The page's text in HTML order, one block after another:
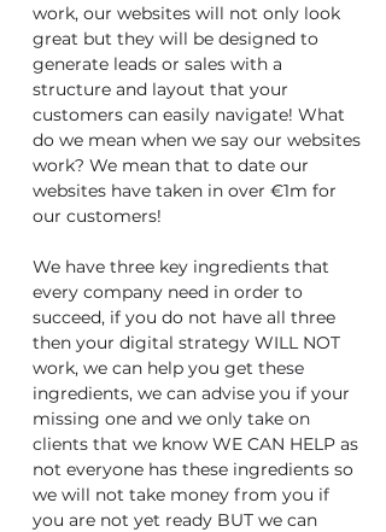
work, our websites will not only look
great but they will be designed to
generate leads or sales with a
structure and layout that your
customers can easily navigate! What
do we mean when we say our websites
work? We mean that to date our
websites have taken in over €1m for
our customers!
We have three key ingredients that
every company need in order to
succeed, if you do not have all three
then your digital strategy WILL NOT
work, we can help you get these
ingredients, we can advise you if your
missing one and we only take on
clients that we know WE CAN HELP as
not everyone has these ingredients so
we will not take money from you if
you are not yet ready BUT we can